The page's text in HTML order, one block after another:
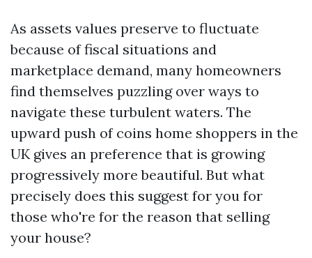
As assets values preserve to fluctuate
because of fiscal situations and
marketplace demand, many homeowners
find themselves puzzling over ways to
navigate these turbulent waters. The
upward push of coins home shoppers in the
UK gives an preference that is growing
progressively more beautiful. But what
precisely does this suggest for you for
those who're for the reason that selling
your house?